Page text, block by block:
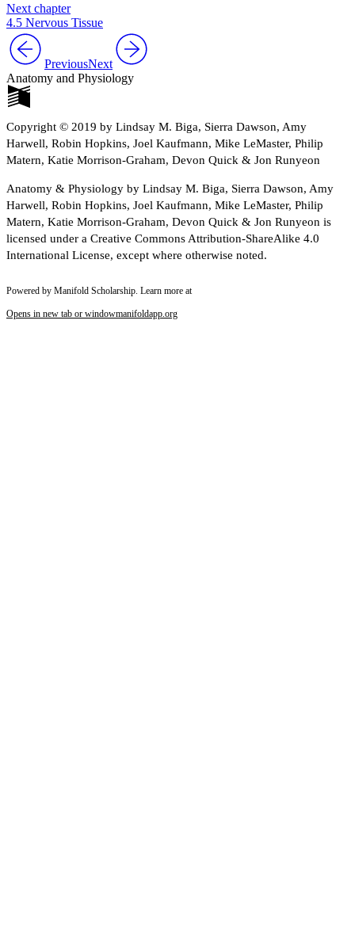
Next chapter
4.5 Nervous Tissue
PreviousNext
Anatomy and Physiology
Copyright © 2019 by Lindsay M. Biga, Sierra Dawson, Amy
Harwell, Robin Hopkins, Joel Kaufmann, Mike LeMaster, Philip
Matern, Katie Morrison-Graham, Devon Quick & Jon Runyeon
Anatomy & Physiology by Lindsay M. Biga, Sierra Dawson, Amy
Harwell, Robin Hopkins, Joel Kaufmann, Mike LeMaster, Philip
Matern, Katie Morrison-Graham, Devon Quick & Jon Runyeon is
licensed under a Creative Commons Attribution-ShareAlike 4.0
International License, except where otherwise noted.
Powered by Manifold Scholarship. Learn more at
Opens in new tab or windowmanifoldapp.org